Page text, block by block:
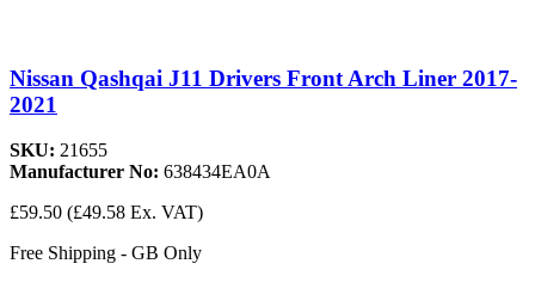
Nissan Qashqai J11 Drivers Front Arch Liner 2017-
2021
SKU: 21655
Manufacturer No: 638434EA0A
£59.50 (£49.58 Ex. VAT)
Free Shipping - GB Only